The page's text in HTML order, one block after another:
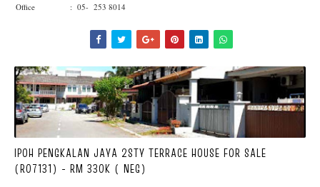
Office : 05- 253 8014
IPOH PENGKALAN JAYA 2STY TERRACE HOUSE FOR SALE
(R07131) - RM 330K ( NEG)